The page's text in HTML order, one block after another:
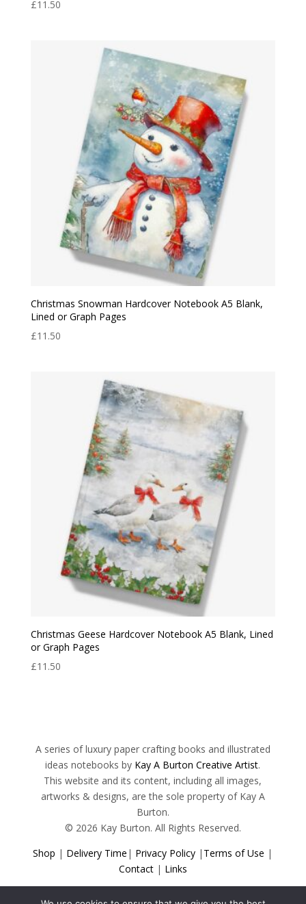
£11.50
Christmas Snowman Hardcover Notebook A5 Blank,
Lined or Graph Pages
£11.50
Christmas Geese Hardcover Notebook A5 Blank, Lined
or Graph Pages
£11.50
A series of luxury paper crafting books and illustrated
ideas notebooks by Kay A Burton Creative Artist.
This website and its content, including all images,
artworks & designs, are the sole property of Kay A
Burton.
© 2026 Kay Burton. All Rights Reserved.
Shop | Delivery Time | Privacy Policy | Terms of Use |
Contact| Links